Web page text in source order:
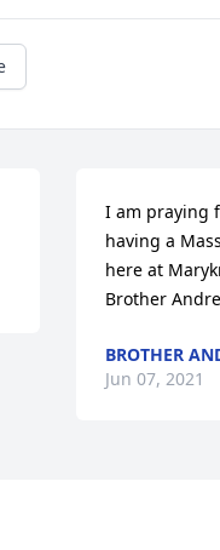
I am praying
having a
here at
Brother
BROTHER
Jun 07, 2021